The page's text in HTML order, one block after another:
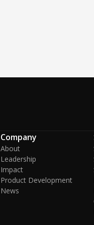
Company
About
Leadership
Impact
Product Development
News